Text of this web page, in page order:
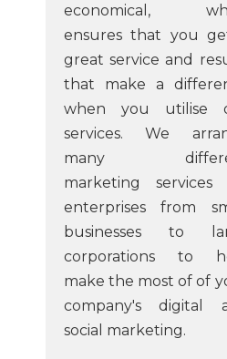
economical,
ensures that you
great service and
that make a
when you utilise
services. We
many
marketing services
enterprises from
businesses to
corporations to
make the most of of
company's digital
social marketing.